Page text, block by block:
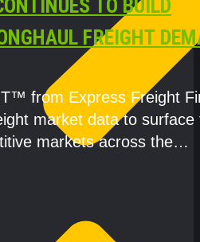
TO BUILD
FREIGHT
from Express Freight
market data to surface
markets across the